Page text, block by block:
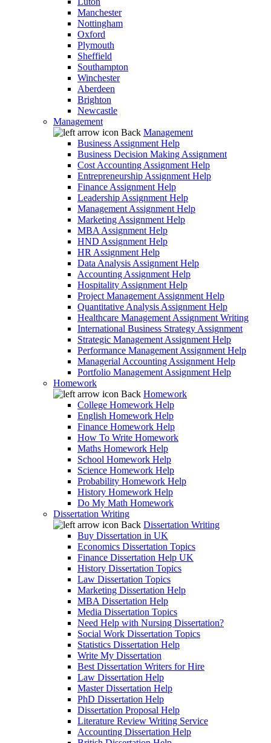
Manchester
Nottingham
Oxford
Plymouth
Sheffield
Southampton
Winchester
Aberdeen
Brighton
Newcastle
Management
Back Management
Business Assignment Help
Business Decision Making Assignment
Cost Accounting Assignment Help
Entrepreneurship Assignment Help
Finance Assignment Help
Leadership Assignment Help
Management Assignment Help
Marketing Assignment Help
MBA Assignment Help
HND Assignment Help
HR Assignment Help
Data Analysis Assignment Help
Accounting Assignment Help
Hospitality Assignment Help
Project Management Assignment Help
Quantitative Analysis Assignment Help
Healthcare Management Assignment Writing
International Business Strategy Assignment
Strategic Management Assignment Help
Performance Management Assignment Help
Managerial Accounting Assignment Help
Portfolio Management Assignment Help
Homework
Back Homework
College Homework Help
English Homework Help
Finance Homework Help
How To Write Homework
Maths Homework Help
School Homework Help
Science Homework Help
Probability Homework Help
History Homework Help
Do My Math Homework
Dissertation Writing
Back Dissertation Writing
Buy Dissertation in UK
Economics Dissertation Topics
Finance Dissertation Help UK
History Dissertation Topics
Law Dissertation Topics
Marketing Dissertation Help
MBA Dissertation Help
Media Dissertation Topics
Need Help with Nursing Dissertation?
Social Work Dissertation Topics
Statistics Dissertation Help
Write My Dissertation
Best Dissertation Writers for Hire
Law Dissertation Help
Master Dissertation Help
PhD Dissertation Help
Dissertation Proposal Help
Literature Review Writing Service
Accounting Dissertation Help